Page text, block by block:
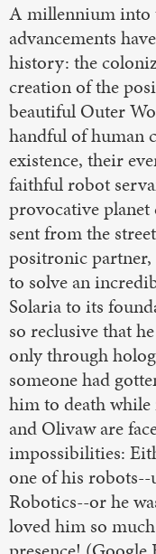
A millennium into
advancements
history: the
creation of the
beautiful Outer
handful of human
existence, their
faithful robot
provocative planet
sent from the
positronic partner,
to solve an
Solaria to its
so reclusive that
only through
someone had
him to death
and Olivaw are
impossibilities:
one of his
Robotics--or he
loved him so